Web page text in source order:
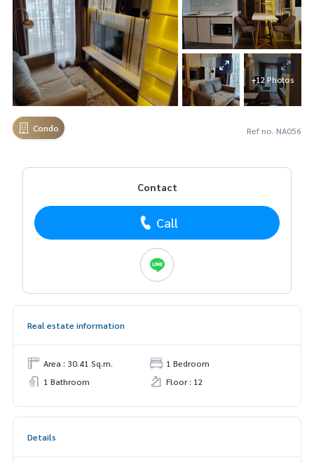
+12 Photos
Condo Ref no. NA056
Contact
Call
Real estate information
Area : 30.41 Sq.m.
1 Bedroom
1 Bathroom
Floor : 12
Details